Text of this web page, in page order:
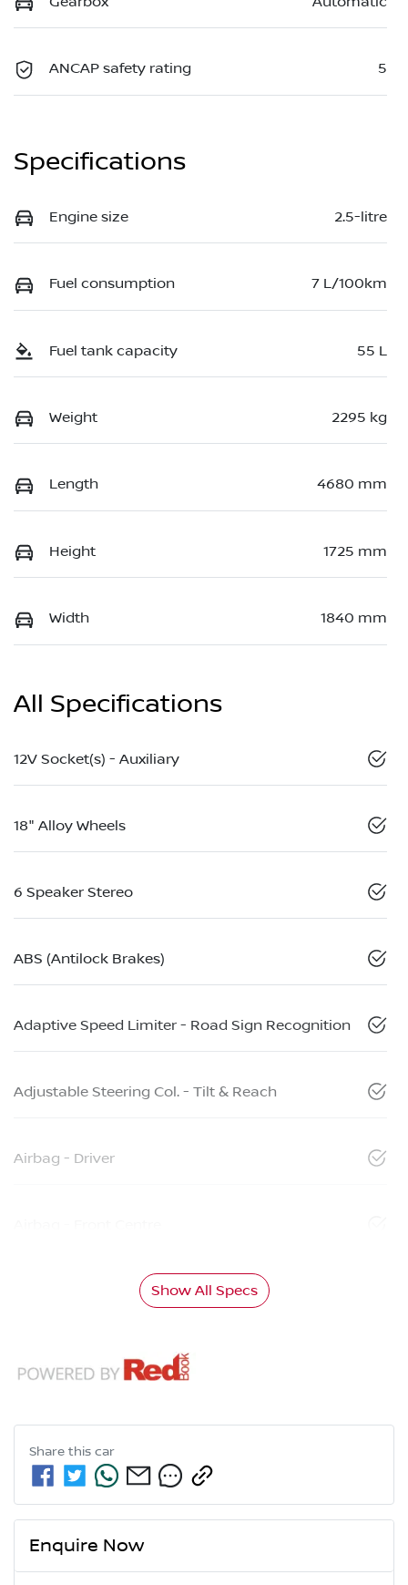
ANCAP safety rating 5
Specifications
Engine size 2.5-litre
Fuel consumption 7 L/100km
Fuel tank capacity 55 L
Weight 2295 kg
Length 4680 mm
Height 1725 mm
Width 1840 mm
All Specifications
12V Socket(s) - Auxiliary
18" Alloy Wheels
6 Speaker Stereo
ABS (Antilock Brakes)
Adaptive Speed Limiter - Road Sign Recognition
Adjustable Steering Col. - Tilt & Reach
Airbag - Driver
Show All Specs
Share this car
Enquire Now